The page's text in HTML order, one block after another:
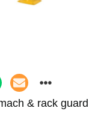
& rack guard